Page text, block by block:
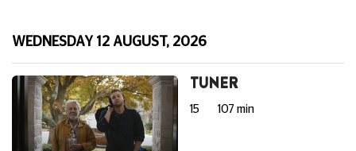
WEDNESDAY 12 AUGUST, 2026
TUNER
15 107 min